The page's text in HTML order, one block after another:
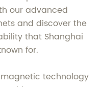
our advanced
and discover the
that Shanghai
for.
technology